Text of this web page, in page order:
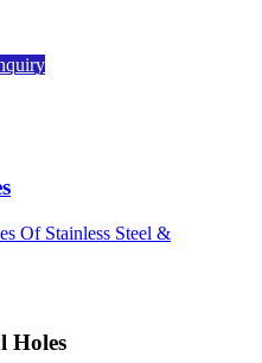
Of Stainless Steel &
Holes